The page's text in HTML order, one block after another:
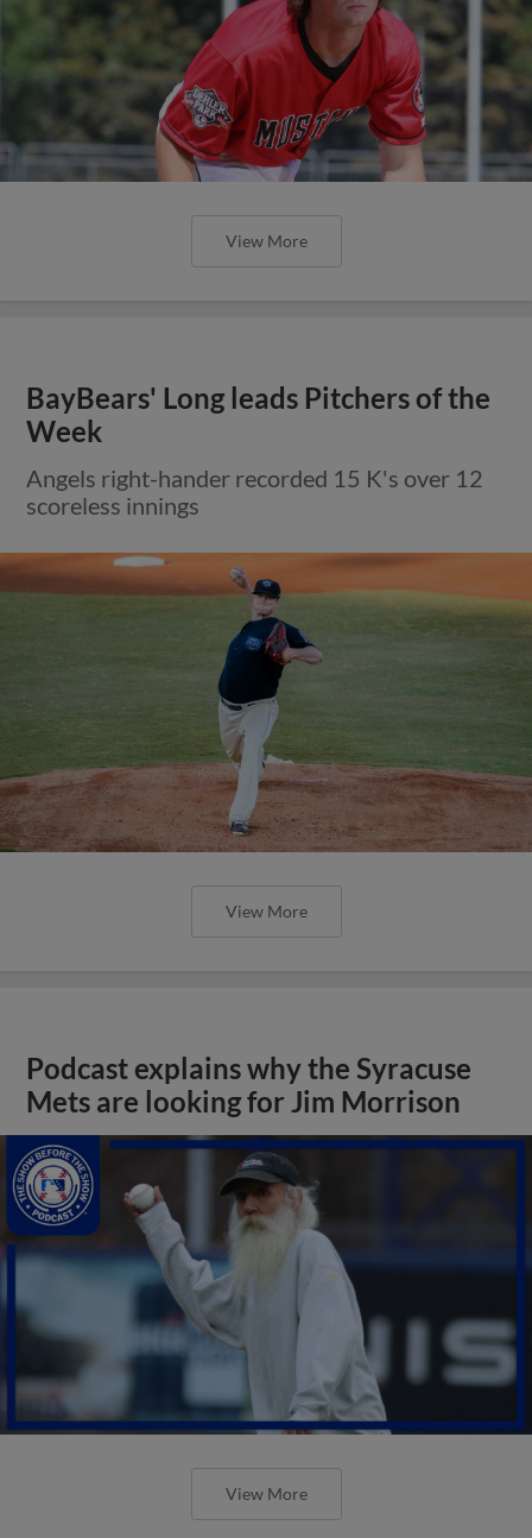
View More
BayBears' Long leads Pitchers of the
Week
Angels right-hander recorded 15 K's over 12
scoreless innings
View More
Podcast explains why the Syracuse
Mets are looking for Jim Morrison
View More